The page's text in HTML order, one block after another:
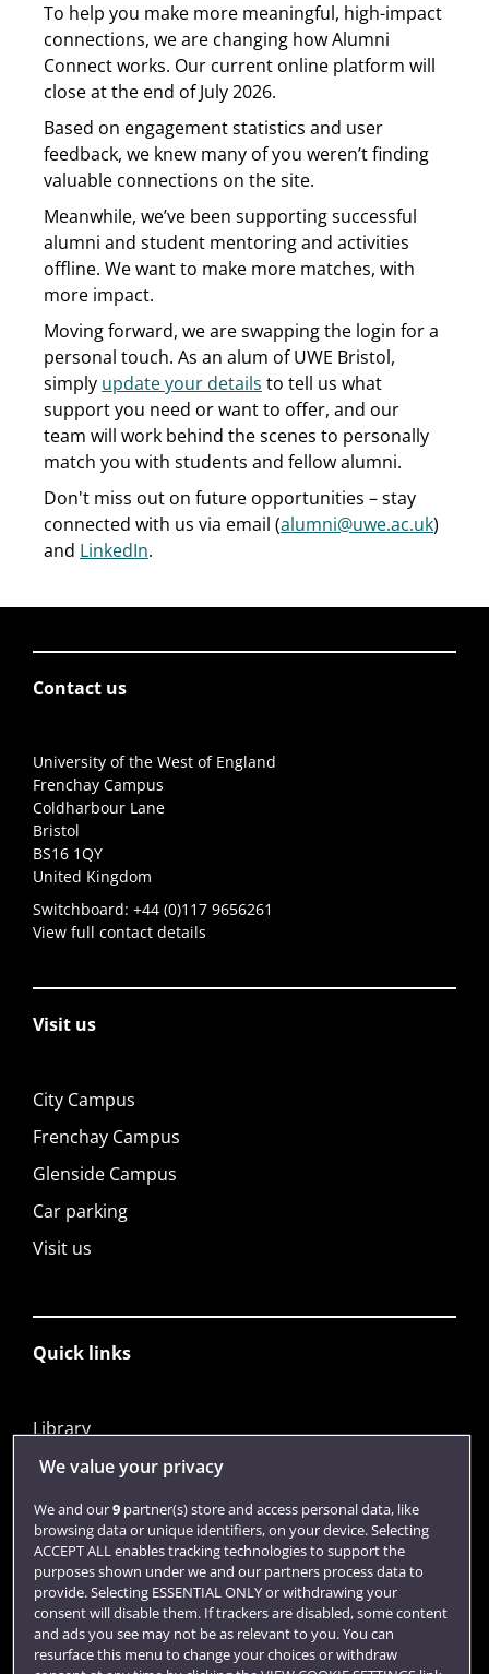
To help you make more meaningful, high-impact
connections, we are changing how Alumni
Connect works. Our current online platform will
close at the end of July 2026.
Based on engagement statistics and user
feedback, we knew many of you weren’t finding
valuable connections on the site.
Meanwhile, we’ve been supporting successful
alumni and student mentoring and activities
offline. We want to make more matches, with
more impact.
Moving forward, we are swapping the login for a
personal touch. As an alum of UWE Bristol,
simply update your details to tell us what
support you need or want to offer, and our
team will work behind the scenes to personally
match you with students and fellow alumni.
Don't miss out on future opportunities – stay
connected with us via email (alumni@uwe.ac.uk)
and LinkedIn.
Contact us
University of the West of England
Frenchay Campus
Coldharbour Lane
Bristol
BS16 1QY
United Kingdom
Switchboard: +44 (0)117 9656261
View full contact details
Visit us
City Campus
Frenchay Campus
Glenside Campus
Car parking
Visit us
Quick links
Library
Jobs
Login
Term dates
Colleges and schools
We value your privacy
We and our9partner(s) store and access personal data, like
browsing data or unique identifiers, on your device. Selecting
ACCEPT ALL enables tracking technologies to support the
purposes shown under we and our partners process data to
provide. Selecting ESSENTIAL ONLY or withdrawing your
consent will disable them. If trackers are disabled, some content
and ads you see may not be as relevant to you. You can
resurface this menu to change your choices or withdraw